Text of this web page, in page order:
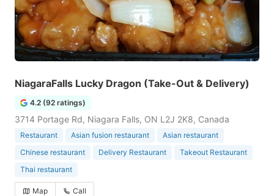
NiagaraFalls Lucky Dragon (Take-Out & Delivery)
4.2 (92 ratings)
3714 Portage Rd, Niagara Falls, ON L2J 2K8, Canada
Restaurant Asian fusion restaurant
Asian restaurant
Chinese restaurant
Delivery Restaurant
Takeout Restaurant
Thai restaurant
Map Call